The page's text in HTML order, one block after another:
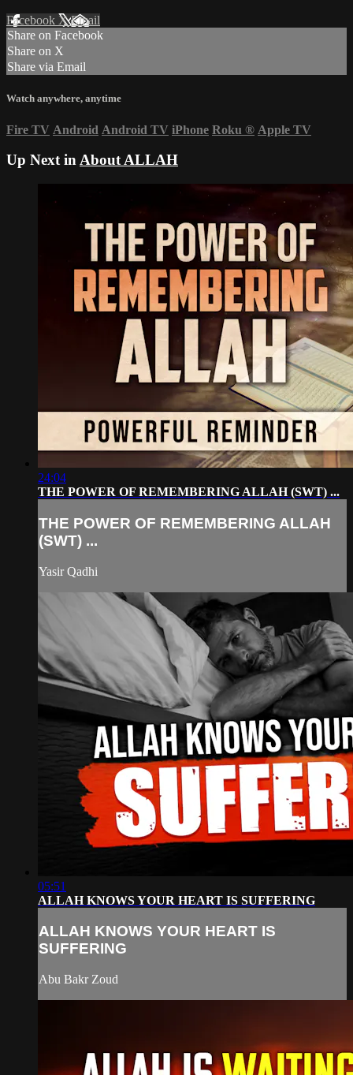
Facebook XEmail
Share on Facebook
Share on X
Share via Email
Watch anywhere, anytime
Fire TV Android Android TV iPhone Roku ® Apple TV
Up Next inAbout ALLAH
24:04
THE POWER OF REMEMBERING ALLAH (SWT) ...
THE POWER OF REMEMBERING ALLAH
(SWT) ...
Yasir Qadhi
05:51
ALLAH KNOWS YOUR HEART IS SUFFERING
ALLAH KNOWS YOUR HEART IS
SUFFERING
Abu Bakr Zoud